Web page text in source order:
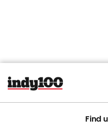
Find